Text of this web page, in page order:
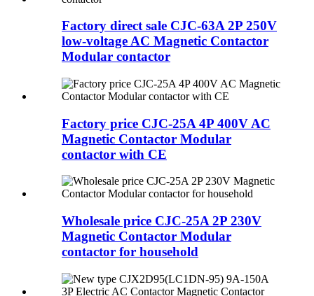
Factory direct sale CJC-63A 2P 250V
low-voltage AC Magnetic Contactor
Modular contactor
Factory price CJC-25A 4P 400V AC
Magnetic Contactor Modular
contactor with CE
Wholesale price CJC-25A 2P 230V
Magnetic Contactor Modular
contactor for household